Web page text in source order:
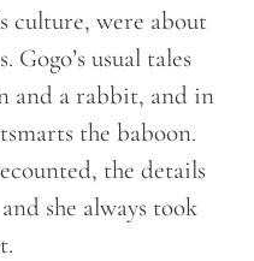
culture, were about
usual tales
and a rabbit, and in
the baboon.
the details
she always took